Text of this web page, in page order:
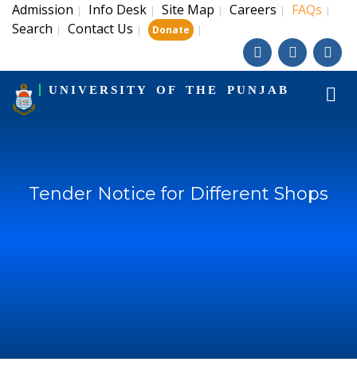
Admission | Info Desk | Site Map | Careers | FAQs |
Search | Contact Us | Donate |
UNIVERSITY OF THE PUNJAB
Tender Notice for Different Shops